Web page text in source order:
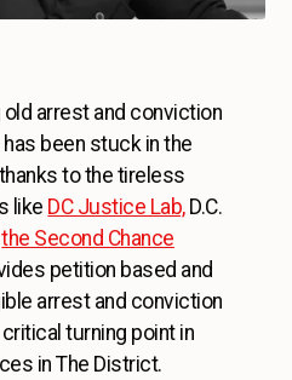
arrest and conviction
has been stuck in the
to the tireless
like DC Justice Lab,D.C.
the Second Chance
petition based and
arrest and conviction
turning point in
in The District.